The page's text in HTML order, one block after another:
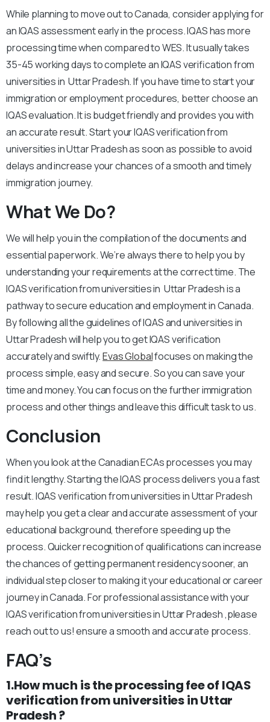
While planning to move out to Canada, consider applying for
an IQAS assessment early in the process. IQAS has more
processing time when compared to WES. It usually takes
35-45 working days to complete an IQAS verification from
universities in Uttar Pradesh. If you have time to start your
immigration or employment procedures, better choose an
IQAS evaluation. It is budget friendly and provides you with
an accurate result. Start your IQAS verification from
universities in Uttar Pradesh as soon as possible to avoid
delays and increase your chances of a smooth and timely
immigration journey.
What We Do?
We will help you in the compilation of the documents and
essential paperwork. We’re always there to help you by
understanding your requirements at the correct time. The
IQAS verification from universities in Uttar Pradesh is a
pathway to secure education and employment in Canada.
By following all the guidelines of IQAS and universities in
Uttar Pradesh will help you to get IQAS verification
accurately and swiftly.Evas Globalfocuses on making the
process simple, easy and secure. So you can save your
time and money. You can focus on the further immigration
process and other things and leave this difficult task to us.
Conclusion
When you look at the Canadian ECAs processes you may
find it lengthy. Starting the IQAS process delivers you a fast
result. IQAS verification from universities in Uttar Pradesh
may help you get a clear and accurate assessment of your
educational background, therefore speeding up the
process. Quicker recognition of qualifications can increase
the chances of getting permanent residency sooner, an
individual step closer to making it your educational or career
journey in Canada. For professional assistance with your
IQAS verification from universities in Uttar Pradesh ,please
reach out to us! ensure a smooth and accurate process.
FAQ’s
1.How much is the processing fee of IQAS
verification from universities in Uttar
Pradesh ?